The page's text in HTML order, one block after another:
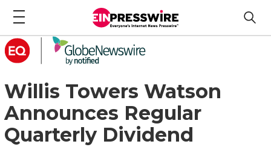
Willis Towers Watson
Announces Regular
Quarterly Dividend